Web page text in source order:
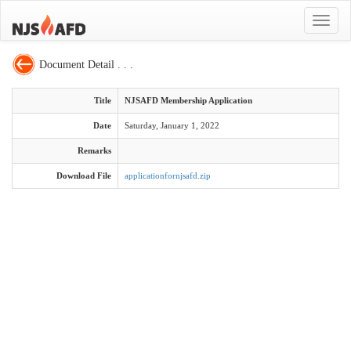
Toggle
Document Detail . . .
Title NJSAFD Membership Application
Date Saturday, January 1, 2022
Remarks
Download File applicationfornjsafd.zip